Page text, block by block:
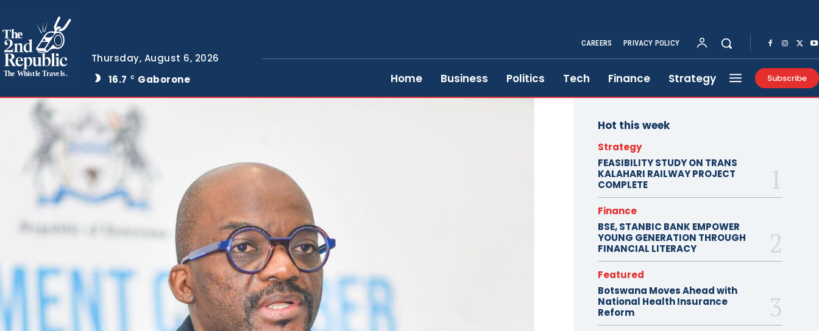
The
The Whistle Travels.
Thursday, August 6, 2026
16.7
C Gaborone
CAREERS PRIVACY POLICY
Home Business Politics Tech Finance Strategy Subscribe
Hot this week
Strategy
FEASIBILITY STUDY ON TRANS
KALAHARI RAILWAY PROJECT
COMPLETE
Finance
BSE, STANBIC BANK EMPOWER
YOUNG GENERATION THROUGH
FINANCIAL LITERACY
Featured
Botswana Moves Ahead with
National Health Insurance
Reform